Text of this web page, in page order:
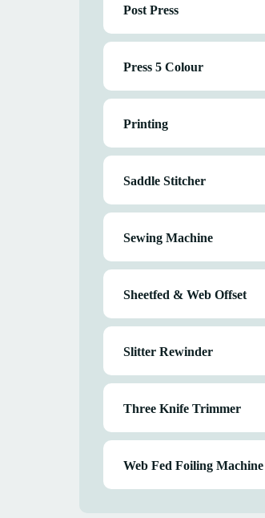
Post Press
Press 5 Colour
Printing
Saddle Stitcher
Sewing Machine
Sheetfed & Web Offset
Slitter Rewinder
Three Knife Trimmer
Web Fed Foiling Machine